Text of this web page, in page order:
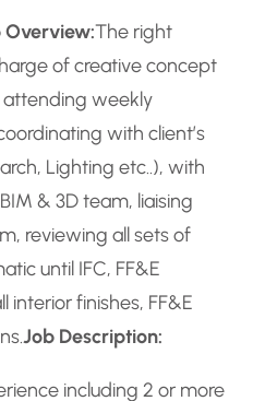
Overview:The right
of creative concept
weekly
with client’s
Lighting etc..), with
& 3D team, liaising
reviewing all sets of
until IFC, FF&E
interior finishes, FF&E
Job Description:
including 2 or more